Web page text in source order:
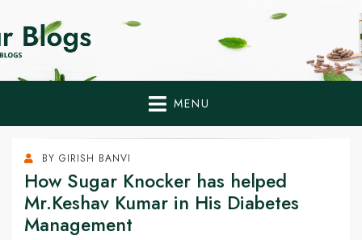
Home Remedies,
Health Tips Blogs to
Fight Diabetes
Naturally
MENU
BY GIRISH BANVI
How Sugar Knocker has helped
Mr.Keshav Kumar in His Diabetes
Management